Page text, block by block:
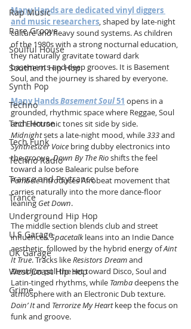
Rap Music
Rare Groove
Soulful House
Southern Hip Hop
Synth Pop
Techno
Tech House
Tech Funk
Techno Radio
Trance and Psytrance
Trance
Underground Hip Hop
U.S Garage
UK Garage
West Coast Hip Hop
Grime
Many Hands are dedicated vinyl diggers
and music researchers, shaped by late-night
culture and heavy sound systems. As children
of the 1980s with a strong nocturnal education,
they naturally gravitate toward dark
basements and deep grooves. It is Basement
Soul, and the journey is shared by everyone.
Many Hands Basement Soul 51 opens in a
grounded, rhythmic space where Reggae, Soul
and Electronic tones sit side by side.
Midnight sets a late-night mood, while 333 and
Synthesizer Voice bring dubby electronics into
the groove. Down By The Rio shifts the feel
toward a loose Balearic pulse before
Pambelé introduces Afrobeat movement that
carries naturally into the more dance-floor
leaning Get Down.
The middle section blends club and street
influences. Spacetalk leans into an Indie Dance
aesthetic, followed by the hybrid energy of Aint
It True. Tracks like Resistors Dream and
Zemidjan pull the set toward Disco, Soul and
Latin-tinged rhythms, while Tamba deepens the
atmosphere with an Electronic Dub texture.
Doin’ It and Terrorize My Heart keep the focus on
funk and groove.